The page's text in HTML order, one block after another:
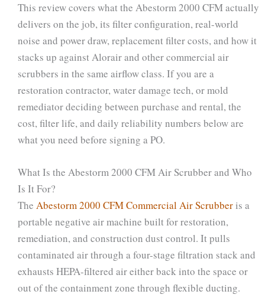
This review covers what the Abestorm 2000 CFM actually
delivers on the job, its filter configuration, real-world
noise and power draw, replacement filter costs, and how it
stacks up against Alorair and other commercial air
scrubbers in the same airflow class. If you are a
restoration contractor, water damage tech, or mold
remediator deciding between purchase and rental, the
cost, filter life, and daily reliability numbers below are
what you need before signing a PO.
What Is the Abestorm 2000 CFM Air Scrubber and Who
Is It For?
The Abestorm 2000 CFM Commercial Air Scrubberis a
portable negative air machine built for restoration,
remediation, and construction dust control. It pulls
contaminated air through a four-stage filtration stack and
exhausts HEPA-filtered air either back into the space or
out of the containment zone through flexible ducting.